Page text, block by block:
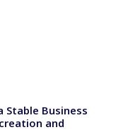
Stable Business
and